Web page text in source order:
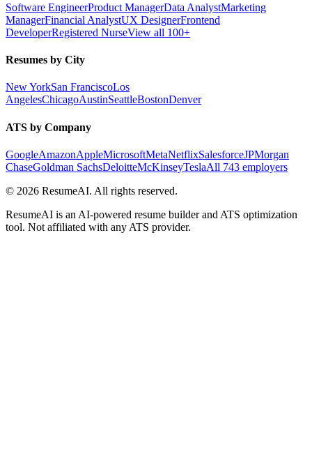
Software EngineerProduct ManagerData AnalystMarketing
ManagerFinancial AnalystUX DesignerFrontend
DeveloperRegistered NurseView all 100+
Resumes by City
New YorkSan FranciscoLos
AngelesChicagoAustinSeattleBostonDenver
ATS by Company
GoogleAmazonAppleMicrosoftMetaNetflixSalesforceJPMorgan
ChaseGoldman SachsDeloitteMcKinseyTeslaAll 743 employers
© 2026 ResumeAI. All rights reserved.
ResumeAI is an AI-powered resume builder and ATS optimization
tool. Not affiliated with any ATS provider.